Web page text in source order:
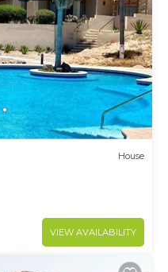
House
VIEW AVAILABILITY